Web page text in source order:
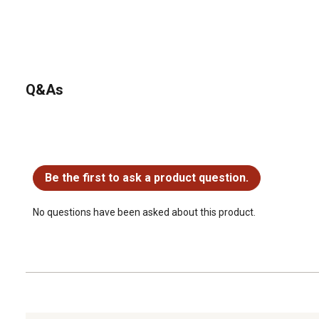
Q&As
Be the first to ask a product question.
No questions have been asked about this product.